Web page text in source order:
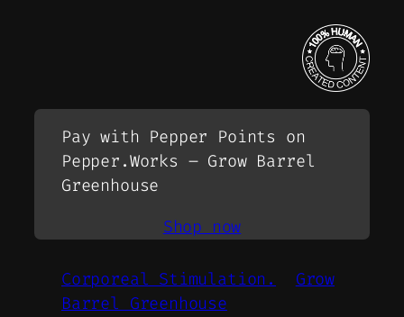
Pay with Pepper Points on
Pepper.Works – Grow Barrel
Greenhouse
Shop now
Corporeal Stimulation.
Grow
Barrel Greenhouse